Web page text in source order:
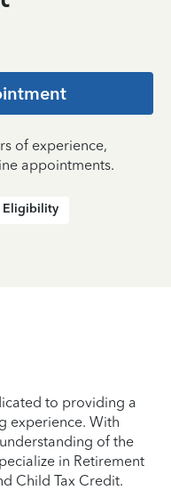
of experience,
appointments.
Eligibility
to providing a
experience. With
of the
in Retirement
Child Tax Credit.